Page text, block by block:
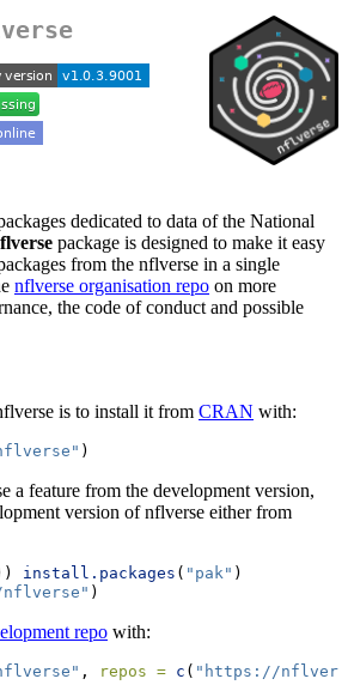
dedicated to data of the National
package is designed to make it easy
from the nflverse in a single
nflverse organisation repo on more
the code of conduct and possible
is to install it from CRAN with:
)
a feature from the development version,
version of nflverse either from
install.packages ( "pak" )
)
repo with:
, repos = c ( "https://